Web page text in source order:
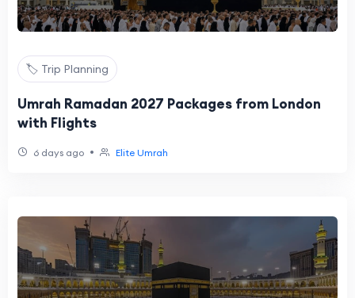
🏷️ Trip Planning
Umrah Ramadan 2027 Packages from London
with Flights
6 days ago • Elite Umrah